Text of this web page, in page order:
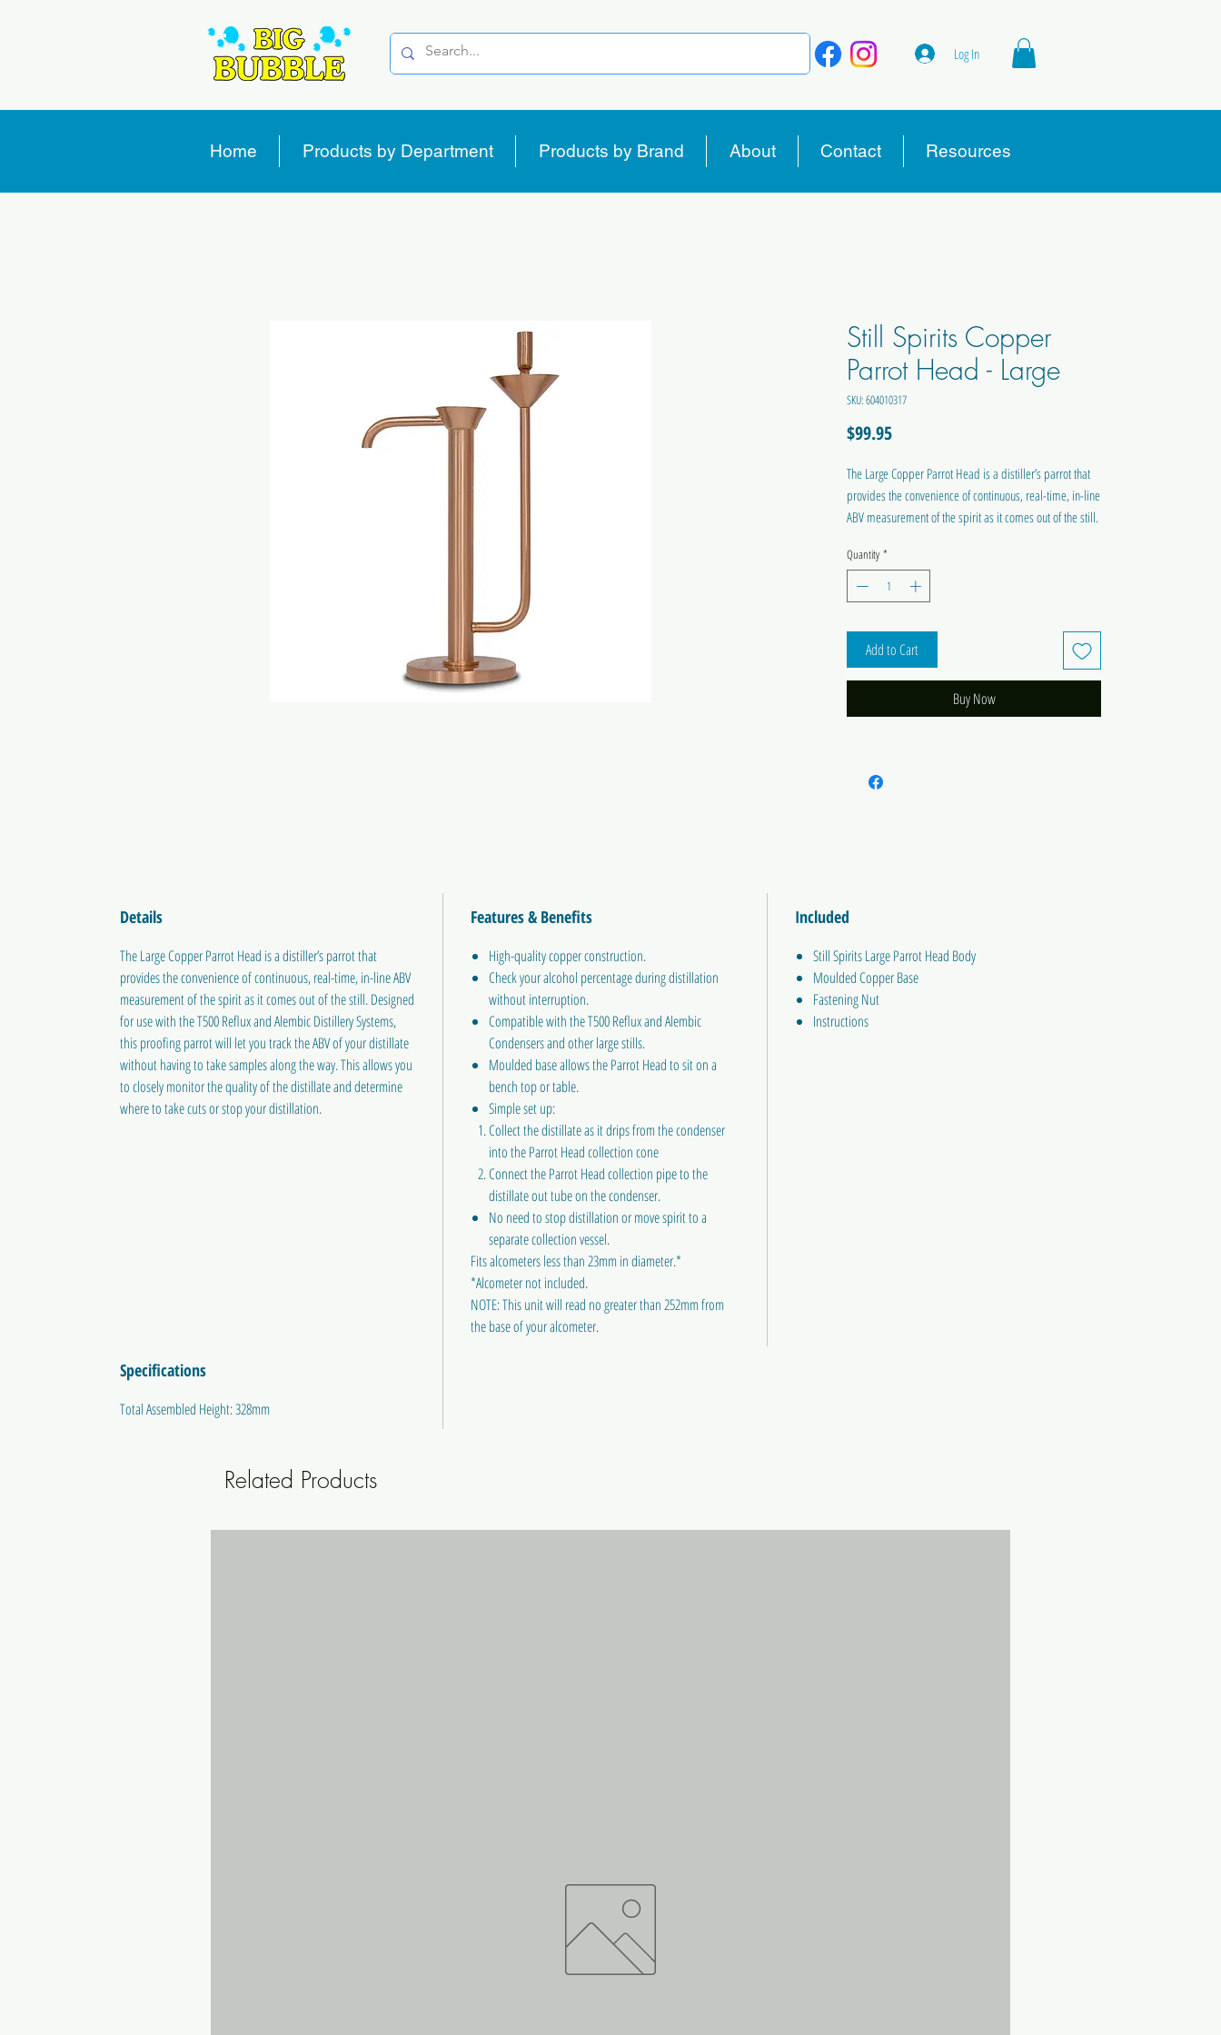
Log In
Home Products by Department Products by Brand About Contact Resources
Still Spirits Copper
Parrot Head - Large
SKU: 604010317
$99.95Price
The Large Copper Parrot Head is a distiller’s parrot that
provides the convenience of continuous, real-time, in-line
ABV measurement of the spirit as it comes out of the still.
Systems, and other large stills.
Quantity *
Add to Cart
Buy Now
Details
The Large Copper Parrot Head is a distiller’s parrot that
provides the convenience of continuous, real-time, in-line ABV
measurement of the spirit as it comes out of the still. Designed
for use with the T500 Reflux and Alembic Distillery Systems,
this proofing parrot will let you track the ABV of your distillate
without having to take samples along the way. This allows you
to closely monitor the quality of the distillate and determine
where to take cuts or stop your distillation.
Features & Benefits
High-quality copper construction.
Check your alcohol percentage during distillation
without interruption.
Compatible with the T500 Reflux and Alembic
Condensers and other large stills.
Moulded base allows the Parrot Head to sit on a
bench top or table.
Simple set up:
Collect the distillate as it drips from the condenser
into the Parrot Head collection cone
Connect the Parrot Head collection pipe to the
distillate out tube on the condenser.
No need to stop distillation or move spirit to a
separate collection vessel.
Fits alcometers less than 23mm in diameter.*
*Alcometer not included.
NOTE: This unit will read no greater than 252mm from
the base of your alcometer.
Included
Still Spirits Large Parrot Head Body
Moulded Copper Base
Fastening Nut
Instructions
Specifications
Total Assembled Height: 328mm
Related Products